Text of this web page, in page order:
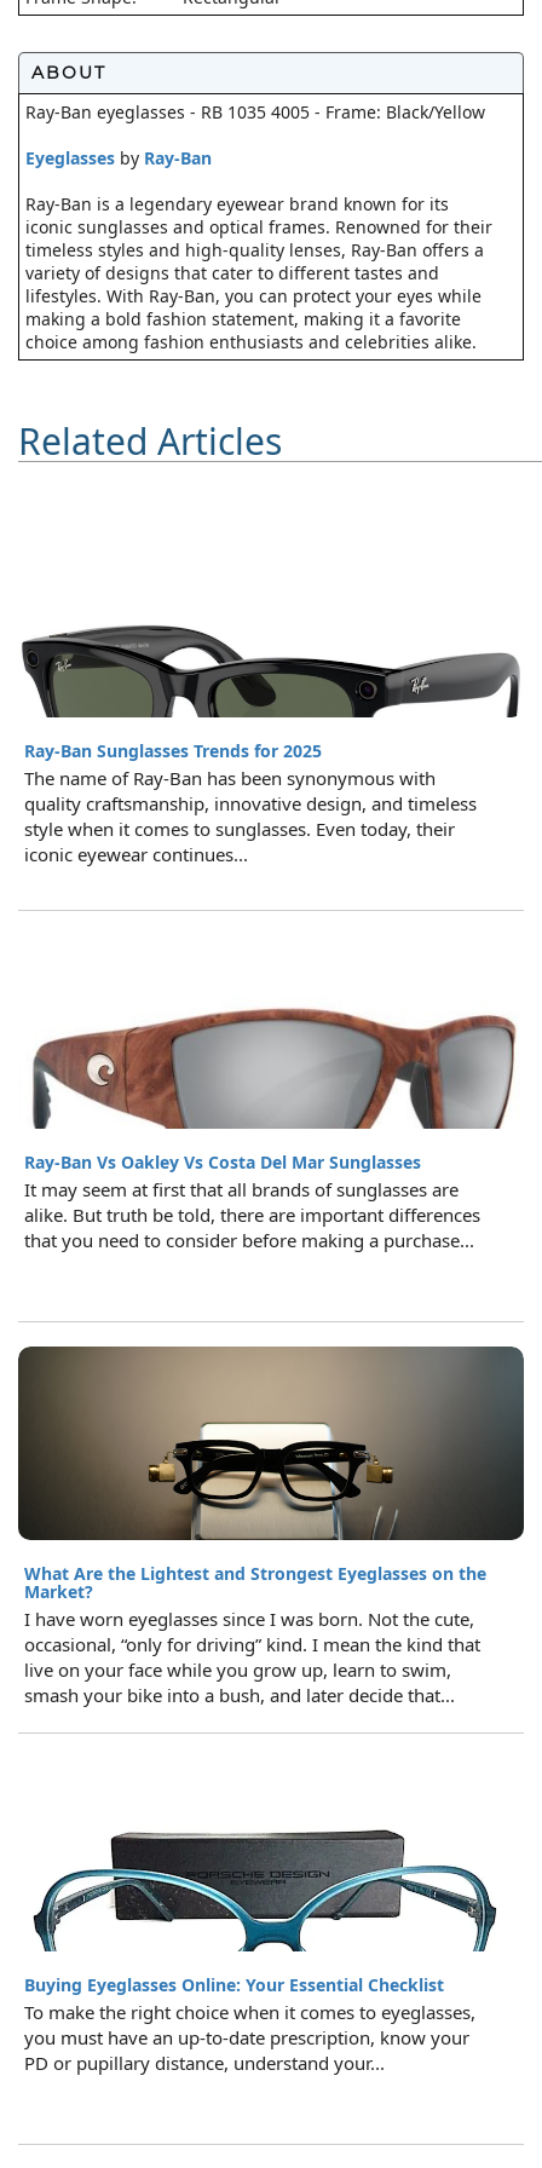
ABOUT
Ray-Ban eyeglasses - RB 1035 4005 - Frame: Black/Yellow
Eyeglasses by Ray-Ban
Ray-Ban is a legendary eyewear brand known for its
iconic sunglasses and optical frames. Renowned for their
timeless styles and high-quality lenses, Ray-Ban offers a
variety of designs that cater to different tastes and
lifestyles. With Ray-Ban, you can protect your eyes while
making a bold fashion statement, making it a favorite
choice among fashion enthusiasts and celebrities alike.
Related Articles
Ray-Ban Sunglasses Trends for 2025
The name of Ray-Ban has been synonymous with
quality craftsmanship, innovative design, and timeless
style when it comes to sunglasses. Even today, their
iconic eyewear continues...
Ray-Ban Vs Oakley Vs Costa Del Mar Sunglasses
It may seem at first that all brands of sunglasses are
alike. But truth be told, there are important differences
that you need to consider before making a purchase...
What Are the Lightest and Strongest Eyeglasses on the
Market?
I have worn eyeglasses since I was born. Not the cute,
occasional, “only for driving” kind. I mean the kind that
live on your face while you grow up, learn to swim,
smash your bike into a bush, and later decide that...
Buying Eyeglasses Online: Your Essential Checklist
To make the right choice when it comes to eyeglasses,
you must have an up-to-date prescription, know your
PD or pupillary distance, understand your...